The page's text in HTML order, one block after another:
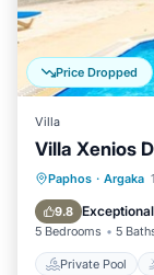
Price Dropped
Villa
Villa Xenios
Paphos · Argaka
9.8 Exceptional
5 Bedrooms 5
Private Pool
Pool